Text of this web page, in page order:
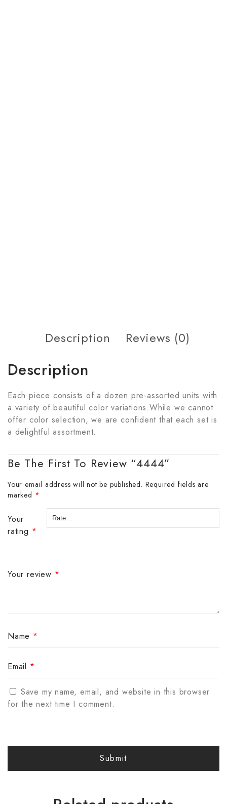
Description Reviews (0)
Description
Each piece consists of a dozen pre-assorted units with
a variety of beautiful color variations.While we cannot
offer color selection, we are confident that each set is
a delightful assortment.
Be The First To Review “4444”
Your email address will not be published. Required fields are
marked *
Your
rating *
Your review *
Name *
Email *
Save my name, email, and website in this browser
for the next time I comment.